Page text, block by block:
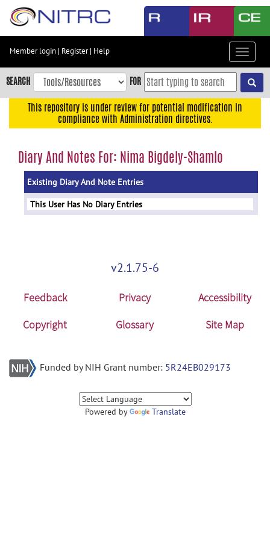
Skip
content
Skip
to
navigation
menu
Member login | Register| Help
Toggle
SEARCH FOR
This repository is under review for potential modification in
compliance with Administration directives.
Diary And Notes For: Nima Bigdely-Shamlo
Existing Diary And Note Entries
This User Has No Diary Entries
v2.1.75-6
Feedback Privacy
Accessibility
Copyright
Glossary Site Map
Funded by NIH Grant number: 5R24EB029173
Powered by Translate